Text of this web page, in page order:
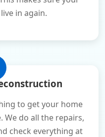
in again.
to get your home
We do all the repairs,
check everything at